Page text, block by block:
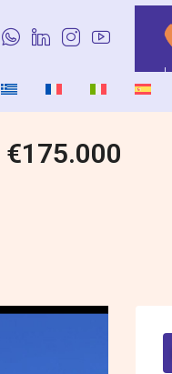
€175.000